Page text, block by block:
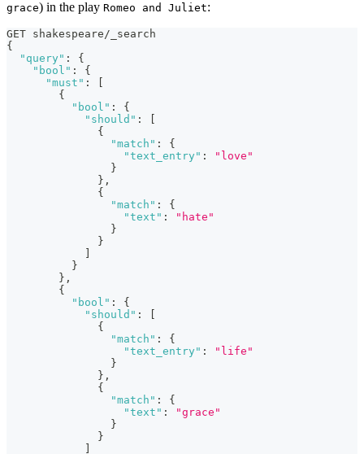
grace) in the play Romeo and Juliet:
GET shakespeare/_search
{
"query" :
{
"bool" :
{
"must" :
{
"bool" :
{
"should" :
{
"match" :
{
"text_entry" :
"love"
}
} ,
{
"match" :
{
"text" :
"hate"
}
}
}
} ,
{
"bool" :
{
"should" :
{
"match" :
{
"text_entry" :
"life"
}
} ,
{
"match" :
{
"text" :
"grace"
}
}